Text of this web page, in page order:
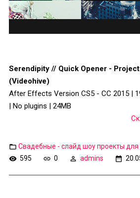
Serendipity // Quick Opener -
(Videohive)
After Effects Version CS5 - CC 2015 |
| No plugins | 24MB
Свадебные - слайд шоу проекты
595
0 admins